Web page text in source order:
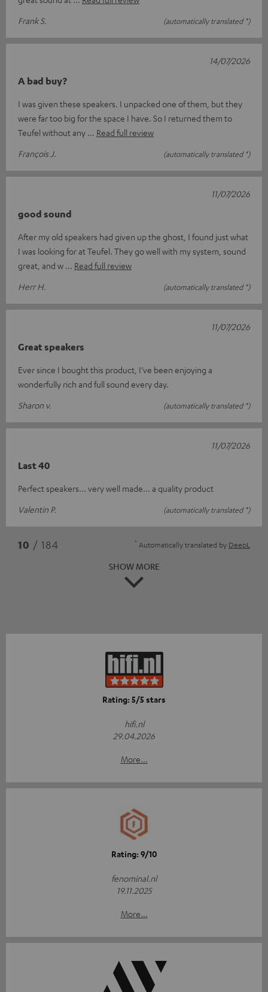
Frank S.
(automatically translated *)
A bad buy?
I was given these speakers. I unpacked one of them, but they
were far too big for the space I have. So I returned them to
Teufel without any
Read full review
François J.
(automatically translated *)
14/07/2026
good sound
After my old speakers had given up the ghost, I found just what
I was looking for at Teufel. They go well with my system, sound
great, and w
Read full review
Herr H.
(automatically translated *)
11/07/2026
Great speakers
Ever since I bought this product, I’ve been enjoying a
wonderfully rich and full sound every day.
Sharon v.
(automatically translated *)
11/07/2026
Last 40
Perfect speakers... very well made... a quality product
Valentin P.
(automatically translated *)
11/07/2026
10 / 184 * Automatically translated by DeepL
SHOW MORE
Rating: 5/5 stars
hifi.nl
29.04.2026
More...
Rating: 9/10
fenominal.nl
19.11.2025
More...